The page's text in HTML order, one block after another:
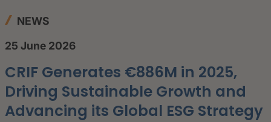
NEWS
25 June 2026
CRIF Generates €886M in 2025,
Driving Sustainable Growth and
Advancing its Global ESG Strategy